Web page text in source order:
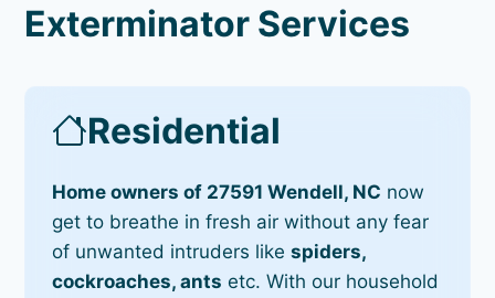
Exterminator Services
Residential
Home owners of 27591 Wendell, NC now
get to breathe in fresh air without any fear
of unwanted intruders likespiders,
cockroaches, ants etc. With our household